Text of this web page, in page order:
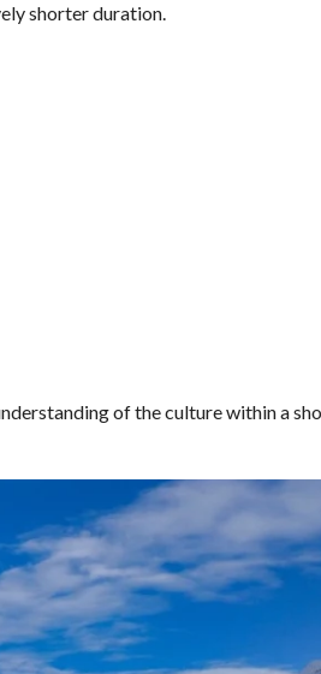
shorter duration.
of the culture within a